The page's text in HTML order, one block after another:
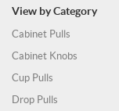
View by Category
Cabinet Pulls
Cabinet Knobs
Cup Pulls
Drop Pulls